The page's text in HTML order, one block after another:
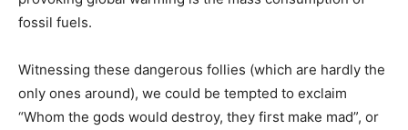
fossil fuels.
Witnessing these dangerous follies (which are hardly the
only ones around), we could be tempted to exclaim
“Whom the gods would destroy, they first make mad”, or